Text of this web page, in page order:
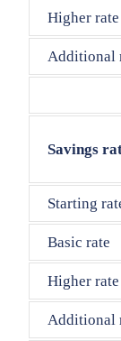
Higher rate
Additional
Savings
Starting
Basic rate
Higher rate
Additional